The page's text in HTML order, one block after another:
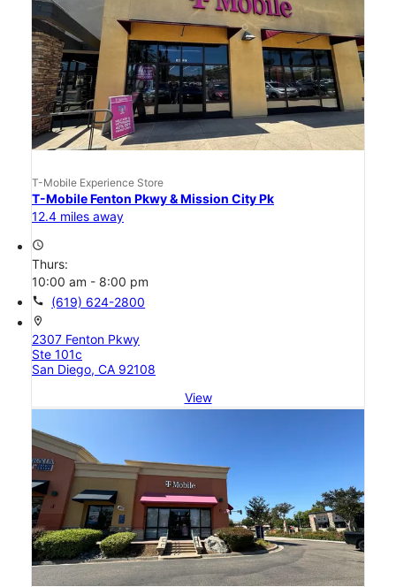
T-Mobile Experience Store
T-Mobile Fenton Pkwy & Mission City Pk
12.4 miles away
access_time
Thurs:
10:00 am - 8:00 pm
call (619) 624-2800
location_on
2307 Fenton Pkwy
Ste 101c
San Diego, CA 92108
View